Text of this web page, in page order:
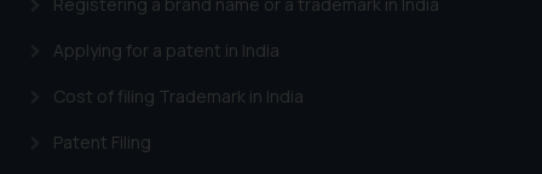
Applying for a patent in India
Cost of filing Trademark in India
Patent Filing